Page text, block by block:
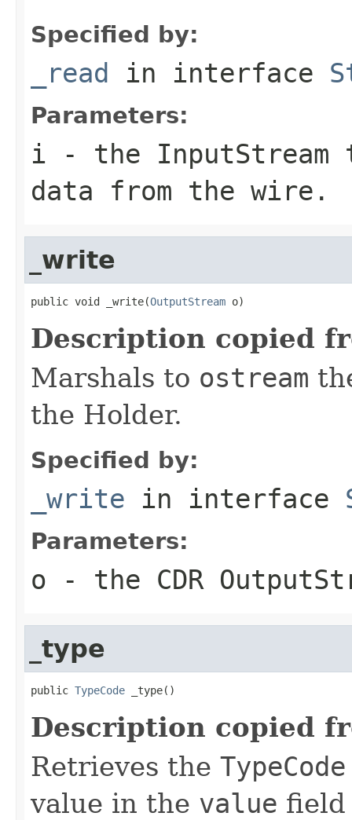
Specified by:
_read in interface
Parameters:
i - the InputStream
data from the wire.
_write
public void _write(OutputStream o)
Description copied
Marshals to ostream
the Holder.
Specified by:
_write in interface
Parameters:
o - the CDR
_type
public TypeCode _type()
Description copied
Retrieves the TypeCode
value in the value field